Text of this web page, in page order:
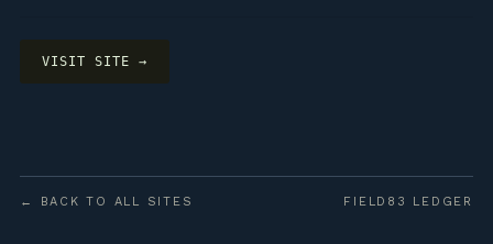
VISIT SITE →
← BACK TO ALL SITES FIELD83 LEDGER